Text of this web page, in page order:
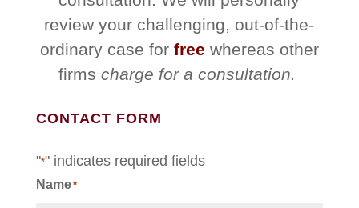
review your challenging, out-of-the-
ordinary case for free whereas other
firms charge for a consultation.
CONTACT FORM
"*" indicates required fields
Name*